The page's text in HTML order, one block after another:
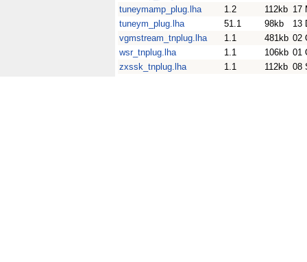
tuneymamp_plug.lha
1.2 112kb 17
tuneym_plug.lha
51.1 98kb
13
vgmstream_tnplug.lha
1.1 481kb 02
wsr_tnplug.lha
1.1 106kb 01
zxssk_tnplug.lha
1.1 112kb 08